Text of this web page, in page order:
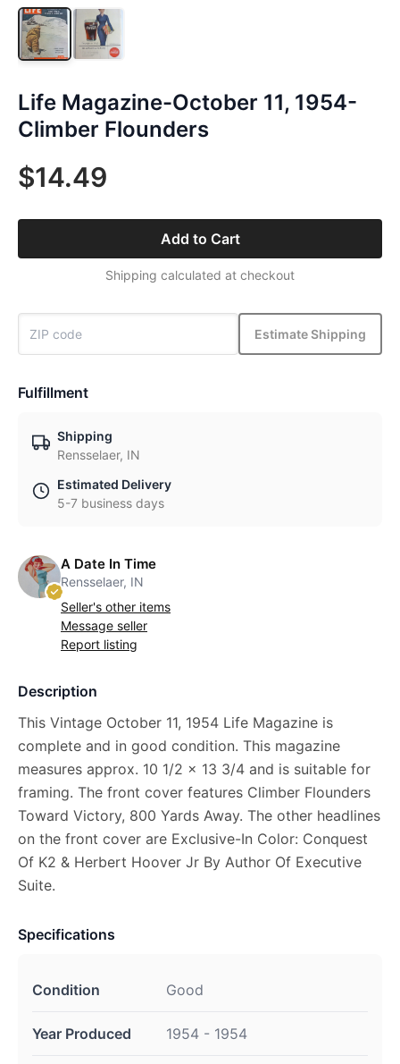
Life Magazine-October 11, 1954-
Climber Flounders
$14.49
Add to Cart
Shipping calculated at checkout
Estimate Shipping
Fulfillment
Shipping
Rensselaer, IN
Estimated Delivery
5-7 business days
A Date In Time
Rensselaer, IN
Seller's other items
Message seller
Report listing
Description
This Vintage October 11, 1954 Life Magazine is
complete and in good condition. This magazine
measures approx. 10 1/2 x 13 3/4 and is suitable for
framing. The front cover features Climber Flounders
Toward Victory, 800 Yards Away. The other headlines
on the front cover are Exclusive-In Color: Conquest
Of K2 & Herbert Hoover Jr By Author Of Executive
Suite.
Specifications
Condition Good
Year Produced 1954 - 1954